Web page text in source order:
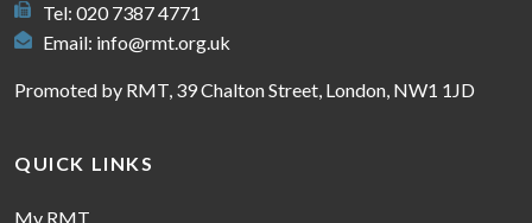
Tel: 020 7387 4771
Email: info@rmt.org.uk
Promoted by RMT, 39 Chalton Street, London, NW1 1JD
QUICK LINKS
My RMT